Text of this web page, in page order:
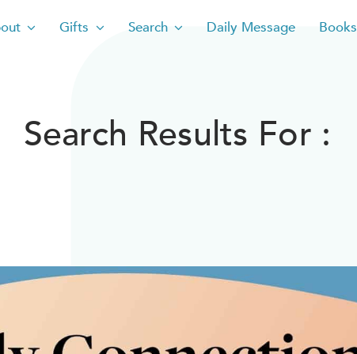
Gifts Search Daily Message Books
Search Results For :